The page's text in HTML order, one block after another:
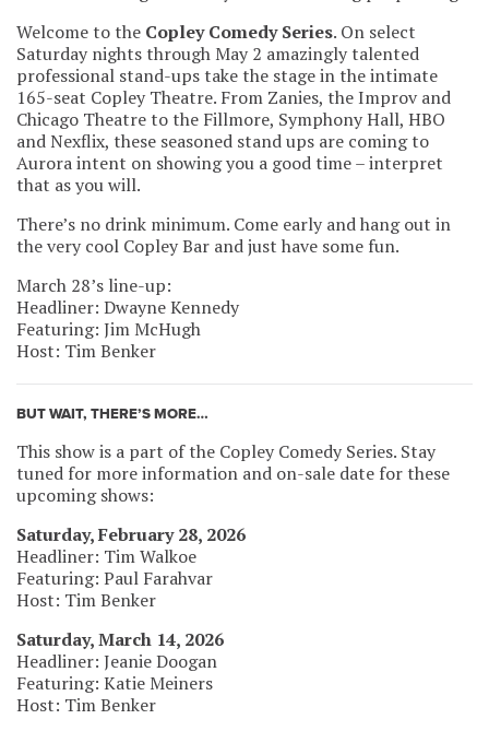
Welcome to the Copley Comedy Series. On select
Saturday nights through May 2 amazingly talented
professional stand-ups take the stage in the intimate
165-seat Copley Theatre. From Zanies, the Improv and
Chicago Theatre to the Fillmore, Symphony Hall, HBO
and Nexflix, these seasoned stand ups are coming to
Aurora intent on showing you a good time – interpret
that as you will.
There’s no drink minimum. Come early and hang out in
the very cool Copley Bar and just have some fun.
March 28’s line-up:
Headliner: Dwayne Kennedy
Featuring: Jim McHugh
Host: Tim Benker
BUT WAIT, THERE’S MORE…
This show is a part of the Copley Comedy Series. Stay
tuned for more information and on-sale date for these
upcoming shows:
Saturday, February 28, 2026
Headliner: Tim Walkoe
Featuring: Paul Farahvar
Host: Tim Benker
Saturday, March 14, 2026
Headliner: Jeanie Doogan
Featuring: Katie Meiners
Host: Tim Benker